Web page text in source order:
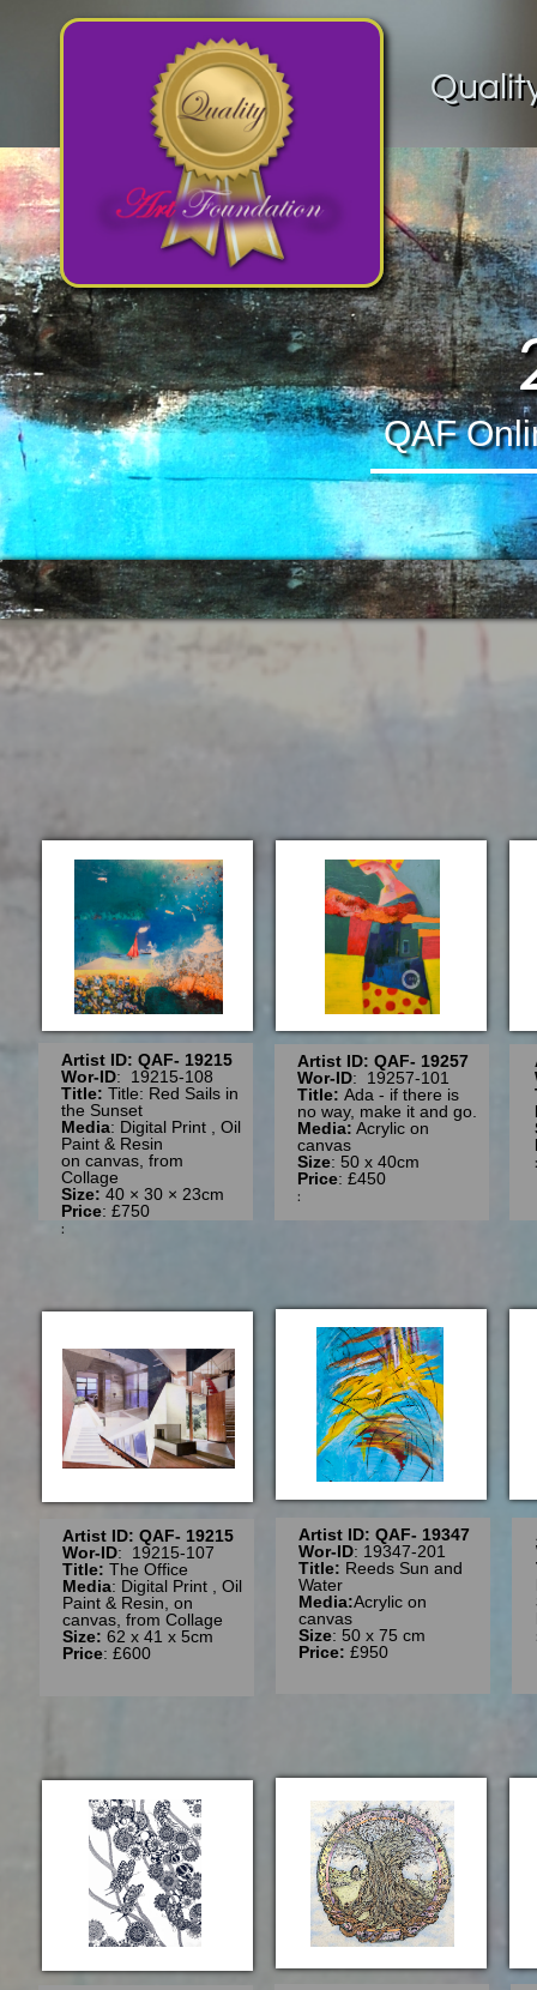
QAF
Artist ID: QAF- 19215
Wor-ID: 19215-108
Title: Title: Red Sails in
the Sunset
Media: Digital Print , Oil
Paint & Resin
on canvas, from
Collage
Size: 40 × 30 × 23cm
Price: £750
:
Artist ID: QAF- 19257
Wor-ID: 19257-101
Title: Ada - if there is
no way, make it and go.
Media: Acrylic on
canvas
Size: 50 x 40cm
Price: £450
:
Artist ID: QAF- 19215
Wor-ID: 19215-107
Title: The Office
Media: Digital Print , Oil
Paint & Resin, on
canvas, from Collage
Size: 62 x 41 x 5cm
Price: £600
Artist ID: QAF- 19347
Wor-ID: 19347-201
Title: Reeds Sun and
Water
Media:Acrylic on
canvas
Size: 50 x 75 cm
Price: £950